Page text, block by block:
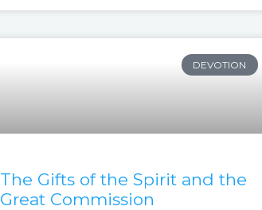
DEVOTION
The Gifts of the Spirit and the
Great Commission